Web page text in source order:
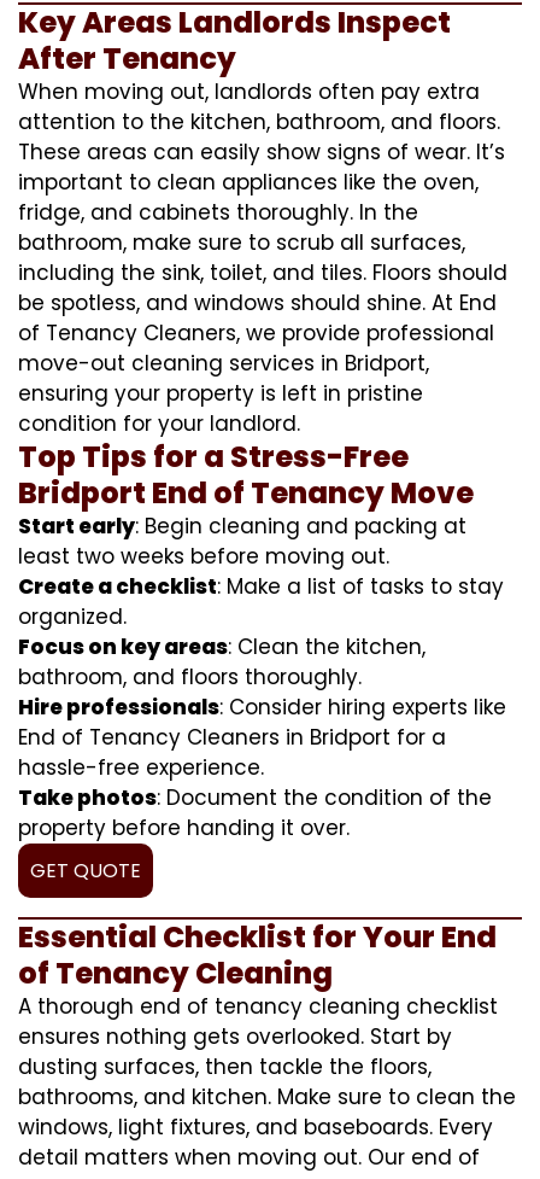
Key Areas Landlords Inspect
After Tenancy
When moving out, landlords often pay extra
attention to the kitchen, bathroom, and floors.
These areas can easily show signs of wear. It’s
important to clean appliances like the oven,
fridge, and cabinets thoroughly. In the
bathroom, make sure to scrub all surfaces,
including the sink, toilet, and tiles. Floors should
be spotless, and windows should shine. At End
of Tenancy Cleaners, we provide professional
move-out cleaning services in Bridport,
ensuring your property is left in pristine
condition for your landlord.
Top Tips for a Stress-Free
Bridport End of Tenancy Move
Start early: Begin cleaning and packing at
least two weeks before moving out.
Create a checklist: Make a list of tasks to stay
organized.
Focus on key areas: Clean the kitchen,
bathroom, and floors thoroughly.
Hire professionals: Consider hiring experts like
End of Tenancy Cleaners in Bridport for a
hassle-free experience.
Take photos: Document the condition of the
property before handing it over.
GET QUOTE
Essential Checklist for Your End
of Tenancy Cleaning
A thorough end of tenancy cleaning checklist
ensures nothing gets overlooked. Start by
dusting surfaces, then tackle the floors,
bathrooms, and kitchen. Make sure to clean the
windows, light fixtures, and baseboards. Every
detail matters when moving out. Our end of